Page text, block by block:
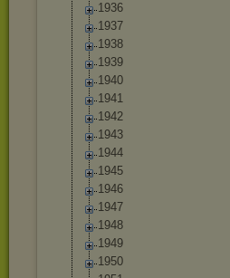
1936
1937
1938
1939
1940
1941
1942
1943
1944
1945
1946
1947
1948
1949
1950